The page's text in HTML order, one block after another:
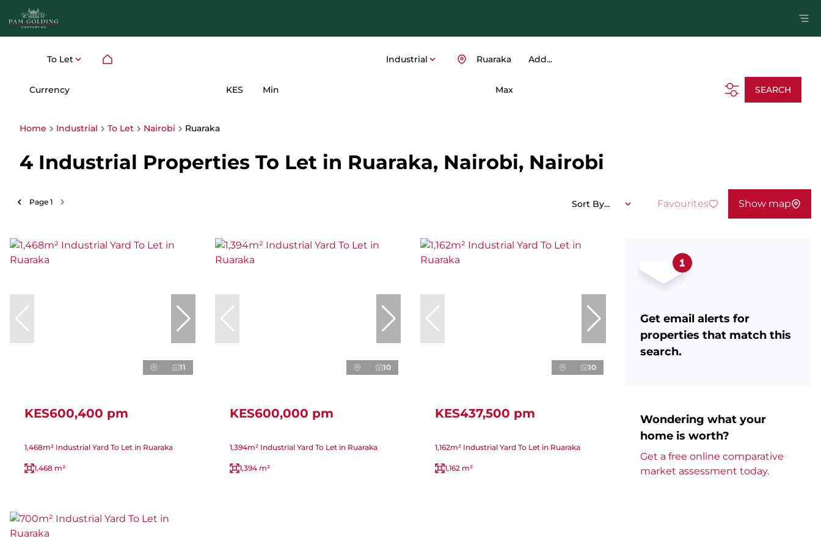
To Let Industrial Add...
Ruaraka
Currency KES Min Max SEARCH
Home Industrial To Let Nairobi Ruaraka
4 Industrial Properties To Let in Ruaraka, Nairobi, Nairobi
Page 1 Sort By... Favourites Show map
11
KES600,400 pm
1,468m² Industrial Yard To Let in Ruaraka
1,468 m²
10
KES600,000 pm
1,394m² Industrial Yard To Let in Ruaraka
1,394 m²
10
KES437,500 pm
1,162m² Industrial Yard To Let in Ruaraka
1,162 m²
Get email alerts for
properties that match this
search.
Wondering what your
home is worth?
Get a free online comparative
market assessment today.